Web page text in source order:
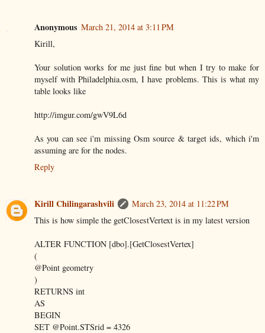
Anonymous March 21, 2014 at 3:11 PM
Kirill,
Your solution works for me just fine but when I try to make for
myself with Philadelphia.osm, I have problems. This is what my
table looks like
http://imgur.com/gwV9L6d
As you can see i'm missing Osm source & target ids, which i'm
assuming are for the nodes.
Reply
Kirill Chilingarashvili
March 23, 2014 at 11:22 PM
This is how simple the getClosestVertext is in my latest version
ALTER FUNCTION [dbo].[GetClosestVertex]
(
@Point geometry
)
RETURNS int
AS
BEGIN
SET @Point.STSrid = 4326